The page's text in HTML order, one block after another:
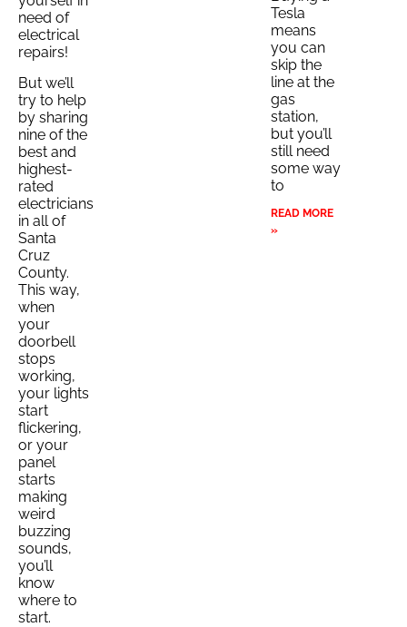
need of
electrical
repairs!
But we’ll
try to help
by sharing
nine of the
best and
highest-
rated
electricians
in all of
Santa
Cruz
County.
This way,
when
your
doorbell
stops
working,
your lights
start
flickering,
or your
panel
starts
making
weird
buzzing
sounds,
you’ll
know
where to
start.
Tesla
means
you can
skip the
line at the
gas
station,
but you’ll
still need
some way
to
READ MORE
»